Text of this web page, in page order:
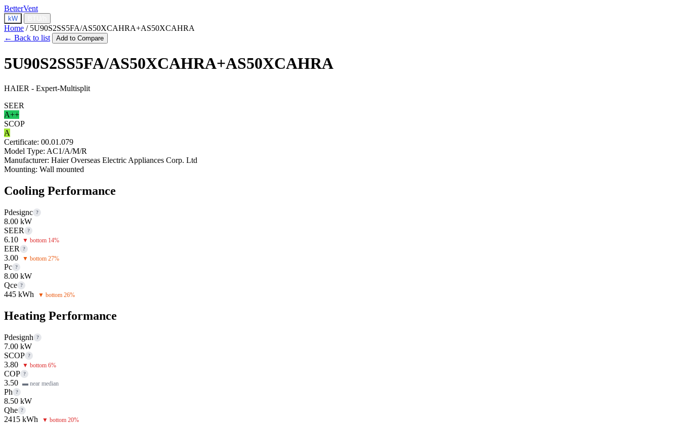
BetterVent
kW
Home / 5U90S2SS5FA/AS50XCAHRA+AS50XCAHRA
← Back to list
Add to Compare
5U90S2SS5FA/AS50XCAHRA+AS50XCAHRA
HAIER - Expert-Multisplit
SEER
A++
SCOP
A
Certificate: 00.01.079
Model Type: AC1/A/M/R
Manufacturer: Haier Overseas Electric Appliances Corp. Ltd
Mounting: Wall mounted
Cooling Performance
Pdesignc ?
8.00 kW
SEER
?
6.10 ▼ bottom 14%
EER ?
3.00 ▼ bottom 27%
Pc ?
8.00 kW
Qce ?
445 kWh ▼ bottom 26%
Heating Performance
Pdesignh ?
7.00 kW
SCOP ?
3.80 ▼ bottom 6%
COP ?
3.50 ▬ near median
Ph ?
8.50 kW
Qhe ?
2415 kWh ▼ bottom 20%